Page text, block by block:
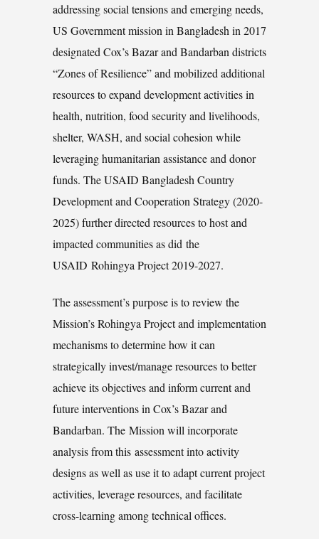
addressing social tensions and emerging needs,
US Government mission in Bangladesh in 2017
designated Cox’s Bazar and Bandarban districts
“Zones of Resilience” and mobilized additional
resources to expand development activities in
health, nutrition, food security and livelihoods,
shelter, WASH, and social cohesion while
leveraging humanitarian assistance and donor
funds. The USAID Bangladesh Country
Development and Cooperation Strategy (2020-
2025) further directed resources to host and
impacted communities as did the
USAID Rohingya Project 2019-2027.
The assessment’s purpose is to review the
Mission’s Rohingya Project and implementation
mechanisms to determine how it can
strategically invest/manage resources to better
achieve its objectives and inform current and
future interventions in Cox’s Bazar and
Bandarban. The Mission will incorporate
analysis from this assessment into activity
designs as well as use it to adapt current project
activities, leverage resources, and facilitate
cross-learning among technical offices.